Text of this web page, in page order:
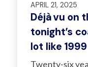
APRIL 21, 2025
Déjà vu on
tonight’s
lot like 1999
Twenty-six